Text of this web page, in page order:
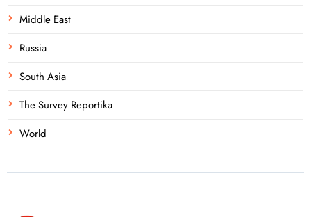
Middle East
Russia
South Asia
The Survey Reportika
World